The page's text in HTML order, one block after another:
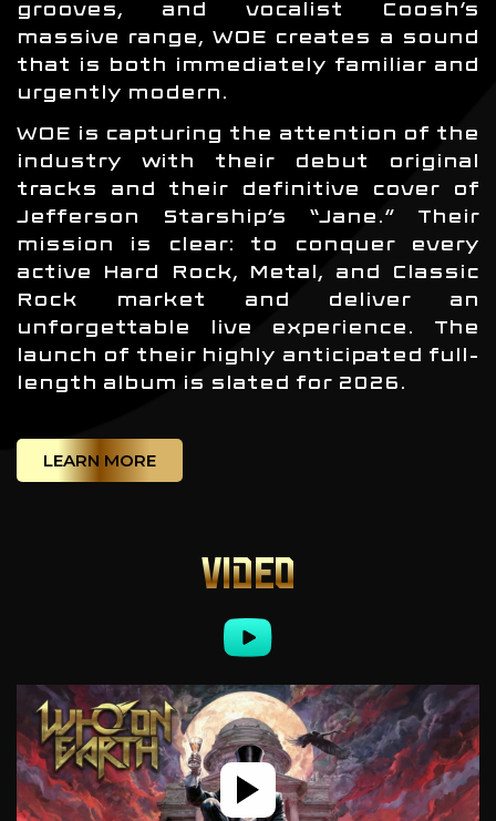
grooves, and vocalist Coosh’s
massive range, WOE creates a sound
that is both immediately familiar and
urgently modern.
WOE is capturing the attention of the
industry with their debut original
tracks and their definitive cover of
Jefferson Starship’s “Jane.” Their
mission is clear: to conquer every
active Hard Rock, Metal, and Classic
Rock market and deliver an
unforgettable live experience. The
launch of their highly anticipated full-
length album is slated for 2026.
LEARN MORE
VIDEO